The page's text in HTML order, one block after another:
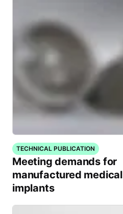
TECHNICAL PUBLICATION
Meeting demands for
manufactured medical
implants